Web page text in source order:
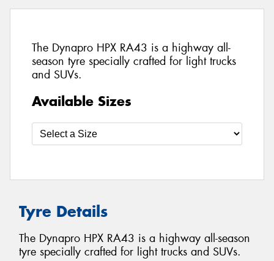
The Dynapro HPX RA43 is a highway all-
season tyre specially crafted for light trucks
and SUVs.
Available Sizes
Tyre Details
The Dynapro HPX RA43 is a highway all-season
tyre specially crafted for light trucks and SUVs.